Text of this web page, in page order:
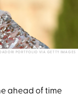
PORTFOLIO VIA GETTY IMAGES
ahead of time